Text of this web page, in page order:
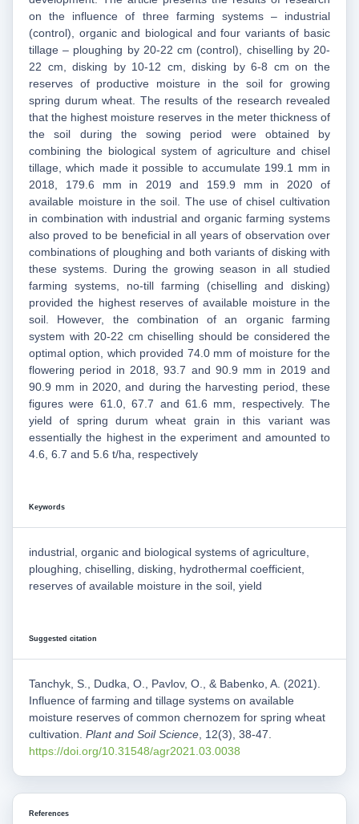
on the influence of three farming systems – industrial
(control), organic and biological and four variants of basic
tillage – ploughing by 20-22 cm (control), chiselling by 20-
22 cm, disking by 10-12 cm, disking by 6-8 cm on the
reserves of productive moisture in the soil for growing
spring durum wheat. The results of the research revealed
that the highest moisture reserves in the meter thickness of
the soil during the sowing period were obtained by
combining the biological system of agriculture and chisel
tillage, which made it possible to accumulate 199.1 mm in
2018, 179.6 mm in 2019 and 159.9 mm in 2020 of
available moisture in the soil. The use of chisel cultivation
in combination with industrial and organic farming systems
also proved to be beneficial in all years of observation over
combinations of ploughing and both variants of disking with
these systems. During the growing season in all studied
farming systems, no-till farming (chiselling and disking)
provided the highest reserves of available moisture in the
soil. However, the combination of an organic farming
system with 20-22 cm chiselling should be considered the
optimal option, which provided 74.0 mm of moisture for the
flowering period in 2018, 93.7 and 90.9 mm in 2019 and
90.9 mm in 2020, and during the harvesting period, these
figures were 61.0, 67.7 and 61.6 mm, respectively. The
yield of spring durum wheat grain in this variant was
essentially the highest in the experiment and amounted to
4.6, 6.7 and 5.6 t/ha, respectively
Keywords
industrial, organic and biological systems of agriculture,
ploughing, chiselling, disking, hydrothermal coefficient,
reserves of available moisture in the soil, yield
Suggested citation
Tanchyk, S., Dudka, O., Pavlov, O., & Babenko, A. (2021).
Influence of farming and tillage systems on available
moisture reserves of common chernozem for spring wheat
cultivation. Plant and Soil Science, 12(3), 38-47.
https://doi.org/10.31548/agr2021.03.0038
References